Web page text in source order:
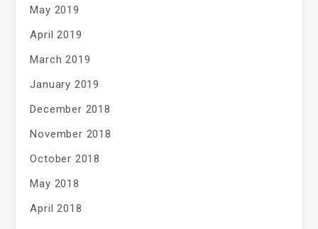
May 2019
April 2019
March 2019
January 2019
December 2018
November 2018
October 2018
May 2018
April 2018